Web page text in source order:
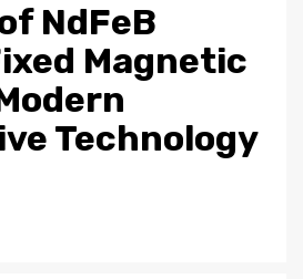
NdFeB
Magnetic
Technology